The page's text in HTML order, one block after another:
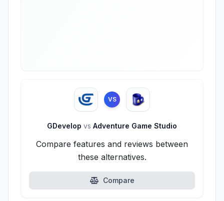
VS
GDevelop vs Adventure Game Studio
Compare features and reviews between
these alternatives.
Compare